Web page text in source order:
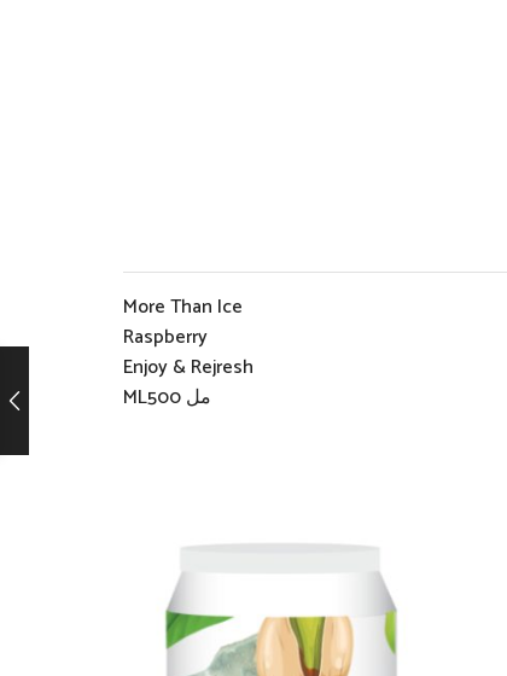
More Than Ice
Raspberry
Enjoy & Rejresh
ML500 مل